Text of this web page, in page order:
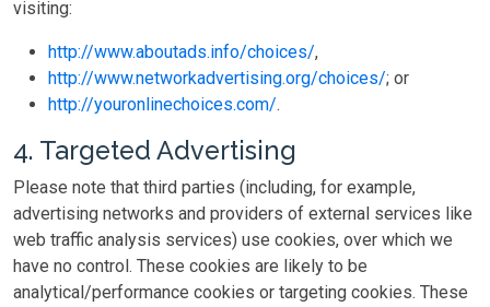
visiting:
http://www.aboutads.info/choices/,
http://www.networkadvertising.org/choices/; or
http://youronlinechoices.com/.
4. Targeted Advertising
Please note that third parties (including, for example,
advertising networks and providers of external services like
web traffic analysis services) use cookies, over which we
have no control. These cookies are likely to be
analytical/performance cookies or targeting cookies. These